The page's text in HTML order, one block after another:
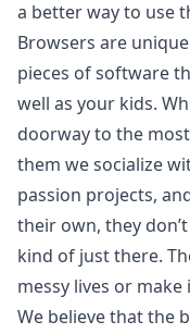
a better way to use
Browsers are
pieces of software
well as your kids.
doorway to the
them we socialize
passion projects,
their own, they
kind of just there.
messy lives or
We believe that the